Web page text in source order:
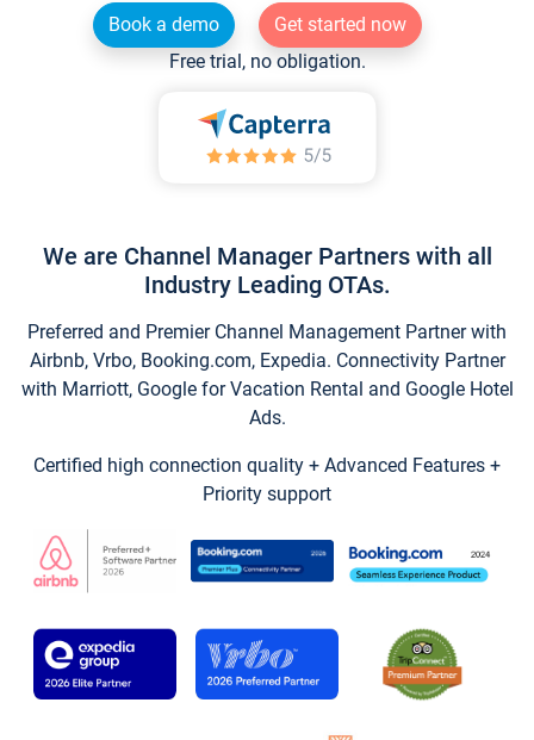
Book a demo
Get started now
Free trial, no obligation.
We are Channel Manager Partners with all
Industry Leading OTAs.
Preferred and Premier Channel Management Partner with
Airbnb, Vrbo, Booking.com, Expedia. Connectivity Partner
with Marriott, Google for Vacation Rental and Google Hotel
Ads.
Certified high connection quality + Advanced Features +
Priority support